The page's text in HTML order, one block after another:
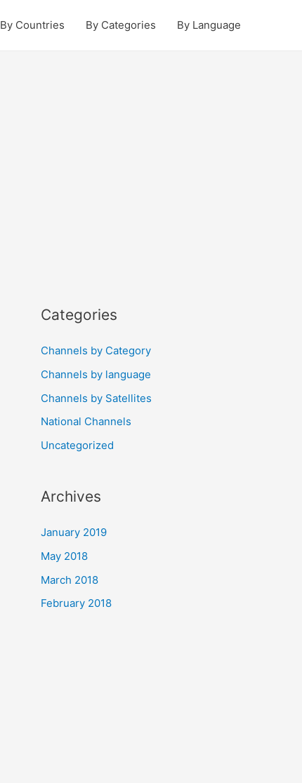
By Countries By Categories By Language
Categories
Channels by Category
Channels by language
Channels by Satellites
National Channels
Uncategorized
Archives
January 2019
May 2018
March 2018
February 2018